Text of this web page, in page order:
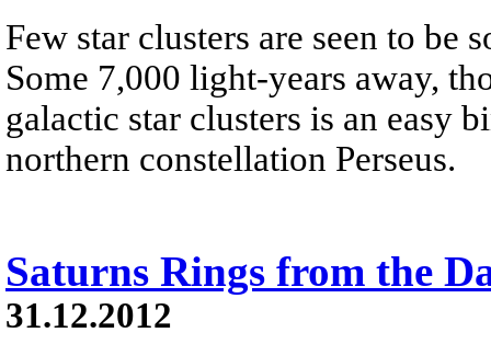
Few star clusters are seen to be
Some 7,000 light-years away,
galactic star clusters is an easy
northern constellation Perseus.
Saturns Rings from the
31.12.2012